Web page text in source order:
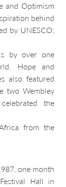
and Optimism
behind
by UNESCO;
by over one
Hope and
also featured
two Wembley
the
from the
one month
Hall in